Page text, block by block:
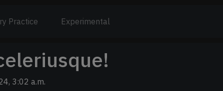
Practice Experimental
3:02 a.m.